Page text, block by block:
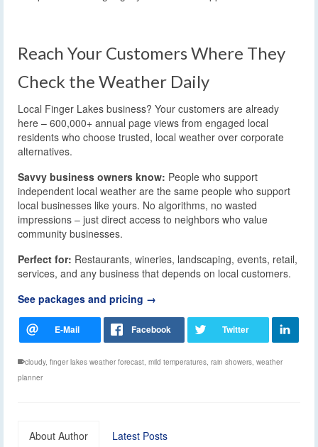
Reach Your Customers Where They
Check the Weather Daily
Local Finger Lakes business? Your customers are already
here – 600,000+ annual page views from engaged local
residents who choose trusted, local weather over corporate
alternatives.
Savvy business owners know: People who support
independent local weather are the same people who support
local businesses like yours. No algorithms, no wasted
impressions – just direct access to neighbors who value
community businesses.
Perfect for: Restaurants, wineries, landscaping, events, retail,
services, and any business that depends on local customers.
See packages and pricing →
cloudy, finger lakes weather forecast mild temperatures rain showers weather
planner
About Author Latest Posts